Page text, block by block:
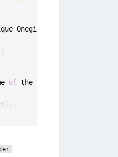
Onegini Identity
;
of the Onegini Identity
( ) ;